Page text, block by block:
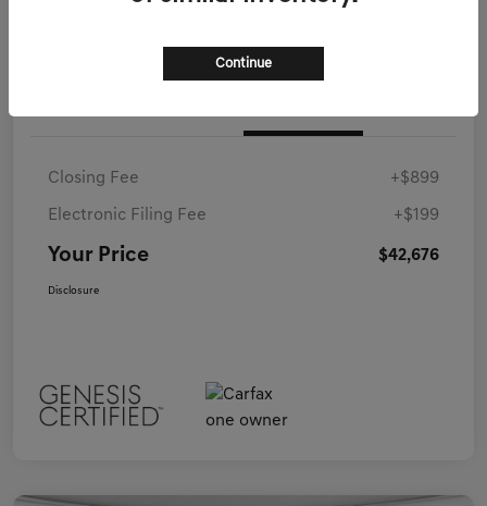
Closing Fee +$899
Electronic Filing Fee +$199
Your Price $42,676
Disclosure
Continue